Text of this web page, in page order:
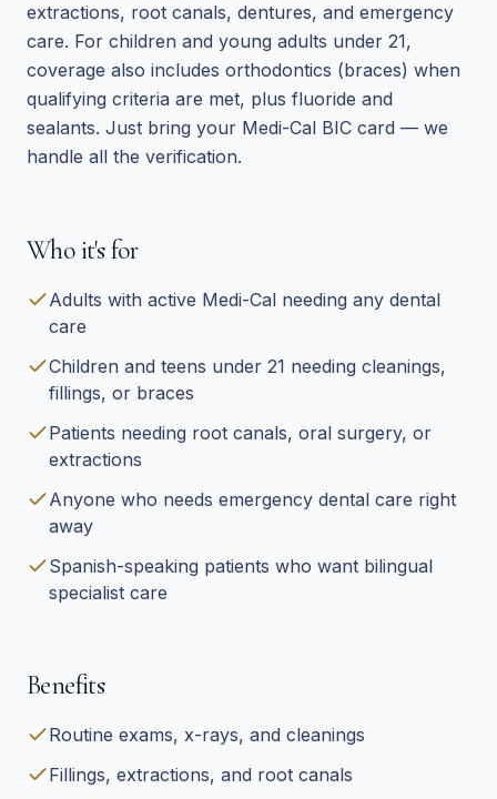
extractions, root canals, dentures, and emergency
care. For children and young adults under 21,
coverage also includes orthodontics (braces) when
qualifying criteria are met, plus fluoride and
sealants. Just bring your Medi-Cal BIC card — we
handle all the verification.
Who it's for
Adults with active Medi-Cal needing any dental
care
Children and teens under 21 needing cleanings,
fillings, or braces
Patients needing root canals, oral surgery, or
extractions
Anyone who needs emergency dental care right
away
Spanish-speaking patients who want bilingual
specialist care
Benefits
Routine exams, x-rays, and cleanings
Fillings, extractions, and root canals